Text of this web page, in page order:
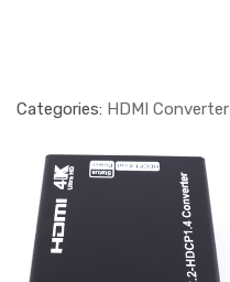
Categories: HDMI Converter